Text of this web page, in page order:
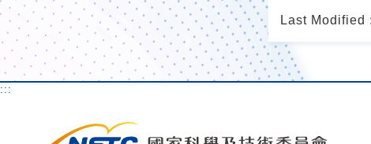
Last Modified
:::